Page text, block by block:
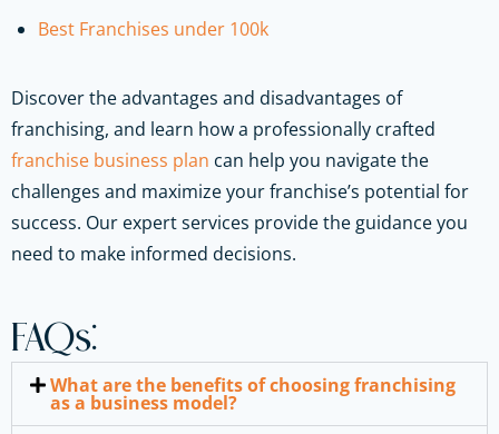
Best Franchises under 100k
Discover the advantages and disadvantages of
franchising, and learn how a professionally crafted
franchise business plan can help you navigate the
challenges and maximize your franchise’s potential for
success. Our expert services provide the guidance you
need to make informed decisions.
FAQs:
What are the benefits of choosing franchising
as a business model?